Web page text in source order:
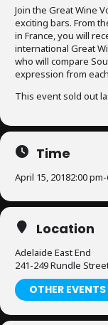
Join the Great Wine
exciting bars. From
in France, you will
international Great
who will compare
expression from
This event sold out
Time
April 15, 20182:00 pm-
Location
Adelaide East End
241-249 Rundle
OTHER EVENTS